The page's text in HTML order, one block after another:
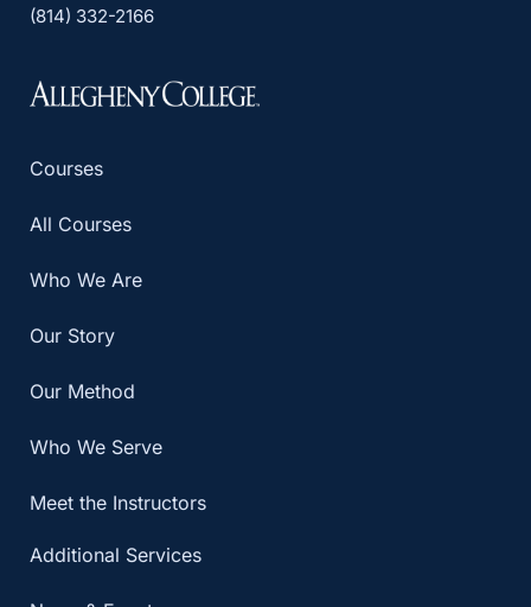
(814) 332-2166
Courses
All Courses
Who We Are
Our Story
Our Method
Who We Serve
Meet the Instructors
Additional Services